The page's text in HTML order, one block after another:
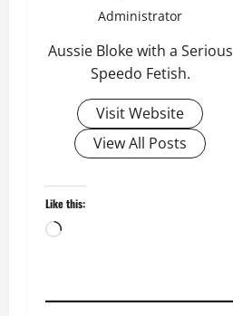
Administrator
Aussie Bloke with a Serious
Speedo Fetish.
Visit Website
View All Posts
Like this:
Loading…